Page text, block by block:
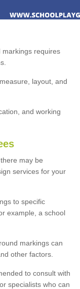
markings requires
layout, and
and working
may be
services for your
to specific
example, a school
markings can
other factors.
to consult with
specialists who can